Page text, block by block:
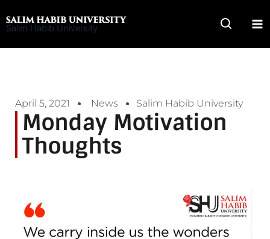
to
Salim Habib University
April 5, 2021 News Salim Habib University
Monday Motivation
Thoughts